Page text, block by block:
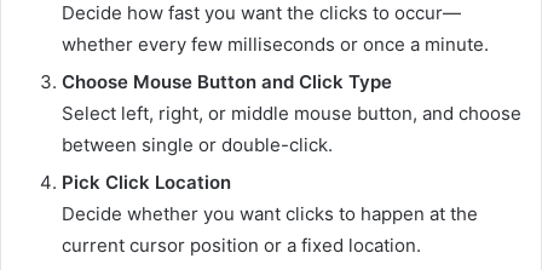
Decide how fast you want the clicks to occur—
whether every few milliseconds or once a minute.
Choose Mouse Button and Click Type
Select left, right, or middle mouse button, and choose
between single or double-click.
Pick Click Location
Decide whether you want clicks to happen at the
current cursor position or a fixed location.